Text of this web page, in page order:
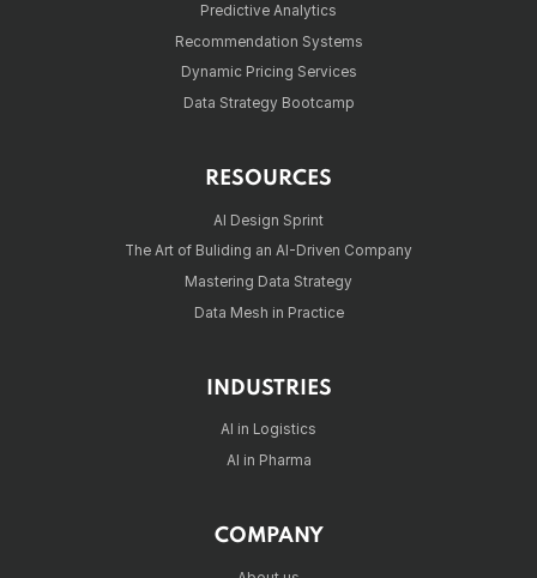
Predictive Analytics
Recommendation Systems
Dynamic Pricing Services
Data Strategy Bootcamp
RESOURCES
AI Design Sprint
The Art of Buliding an AI-Driven Company
Mastering Data Strategy
Data Mesh in Practice
INDUSTRIES
AI in Logistics
AI in Pharma
COMPANY